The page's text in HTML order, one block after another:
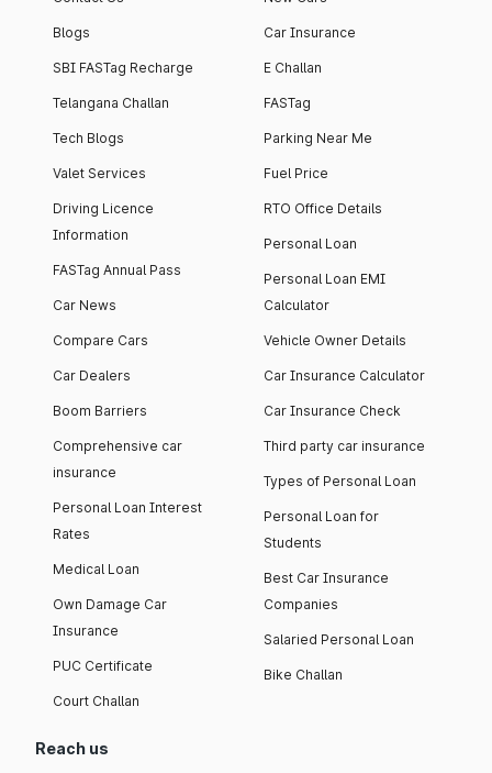
Blogs
SBI FASTag Recharge
Telangana Challan
Tech Blogs
Valet Services
Driving Licence
Information
FASTag Annual Pass
Car News
Compare Cars
Car Dealers
Boom Barriers
Comprehensive car
insurance
Personal Loan Interest
Rates
Medical Loan
Own Damage Car
Insurance
PUC Certificate
Court Challan
Car Insurance
E Challan
FASTag
Parking Near Me
Fuel Price
RTO Office Details
Personal Loan
Personal Loan EMI
Calculator
Vehicle Owner Details
Car Insurance Calculator
Car Insurance Check
Third party car insurance
Types of Personal Loan
Personal Loan for
Students
Best Car Insurance
Companies
Salaried Personal Loan
Bike Challan
Reach us